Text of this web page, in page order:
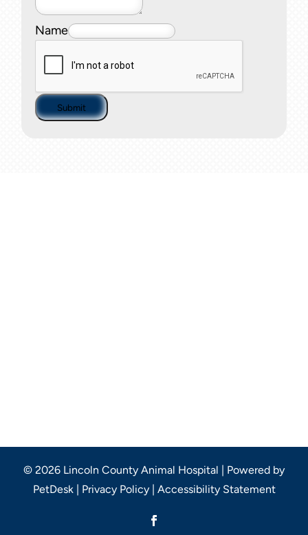
Name
Submit
© 2026 Lincoln County Animal Hospital | Powered by
PetDesk | Privacy Policy| Accessibility Statement